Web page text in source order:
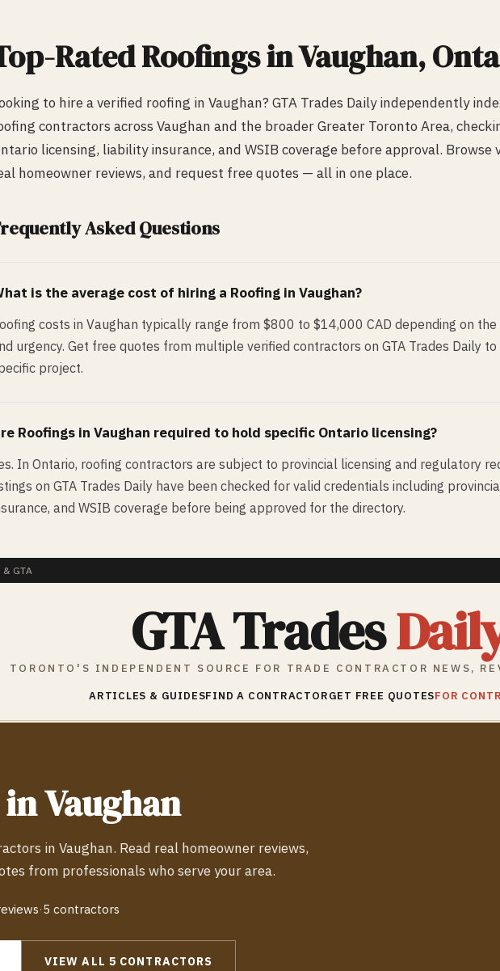
RatedRoofings inVaughan,
to hire a verified roofing in Vaughan? GTA Trades Daily independently
contractors across Vaughan and the broader Greater Toronto Area,
licensing, liability insurance, and WSIB coverage before approval. Browse
homeowner reviews, and request free quotes — all in one place.
Asked Questions
is the average cost of hiring a Roofing in Vaughan?
costs in Vaughan typically range from $800 to $14,000 CAD depending on
urgency. Get free quotes from multiple verified contractors on GTA Trades Daily
project.
Roofings in Vaughan required to hold specific Ontario licensing?
In Ontario, roofing contractors are subject to provincial licensing and regulatory
on GTA Trades Daily have been checked for valid credentials including
and WSIB coverage before being approved for the directory.
& GTA
GTA Trades
TORONTO'S INDEPENDENT SOURCE FOR TRADE CONTRACTOR NEWS,
ARTICLES & GUIDESFIND A CONTRACTORGET FREE QUOTESFOR
Vaughan
in Vaughan. Read real homeowner reviews,
from professionals who serve your area.
·5 contractors
VIEW ALL 5 CONTRACTORS